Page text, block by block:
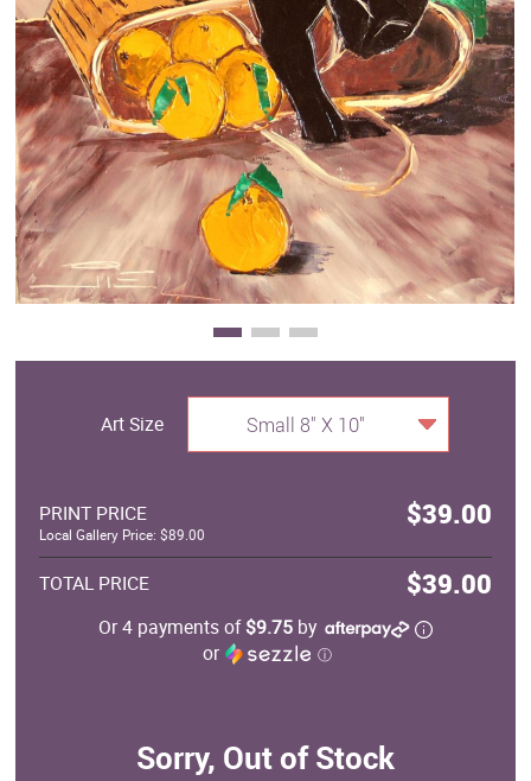
Art Size Small 8" X 10"
PRINT PRICE $39.00
Local Gallery Price: $89.00
TOTAL PRICE $39.00
Or 4 payments of$9.75by
or
ⓘ
Sorry, Out of Stock